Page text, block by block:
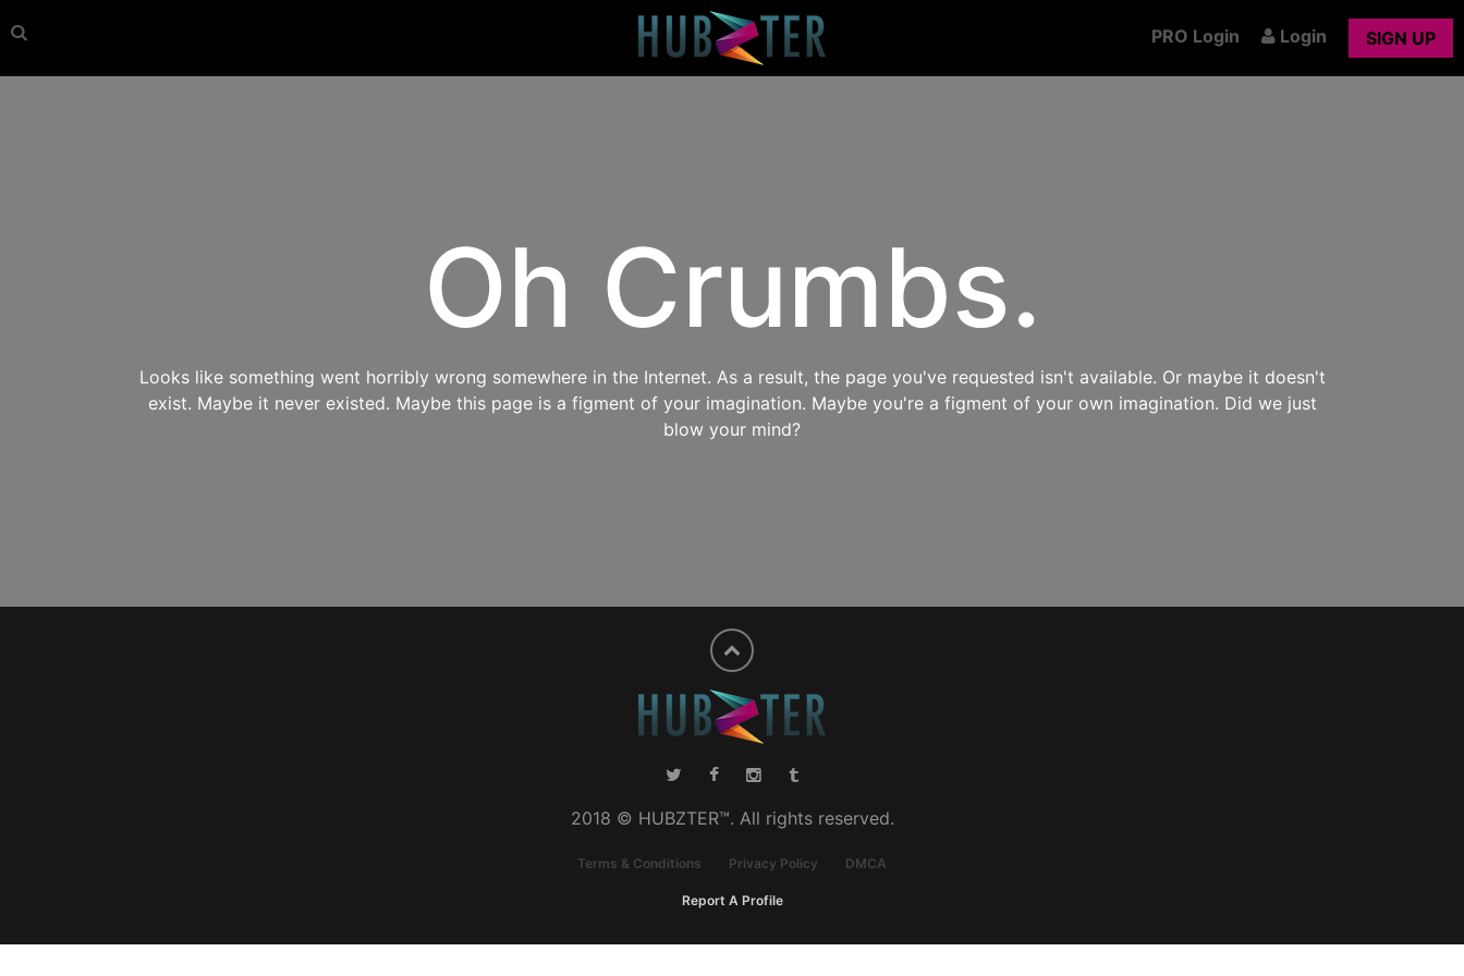
PRO Login Login SIGN UP
Oh Crumbs.
Looks like something went horribly wrong somewhere in the Internet. As a result, the page you've requested isn't available. Or maybe it doesn't
exist. Maybe it never existed. Maybe this page is a figment of your imagination. Maybe you're a figment of your own imagination. Did we just
blow your mind?
2018 © HUBZTER™. All rights reserved.
Terms & Conditions Privacy Policy DMCA
Report A Profile